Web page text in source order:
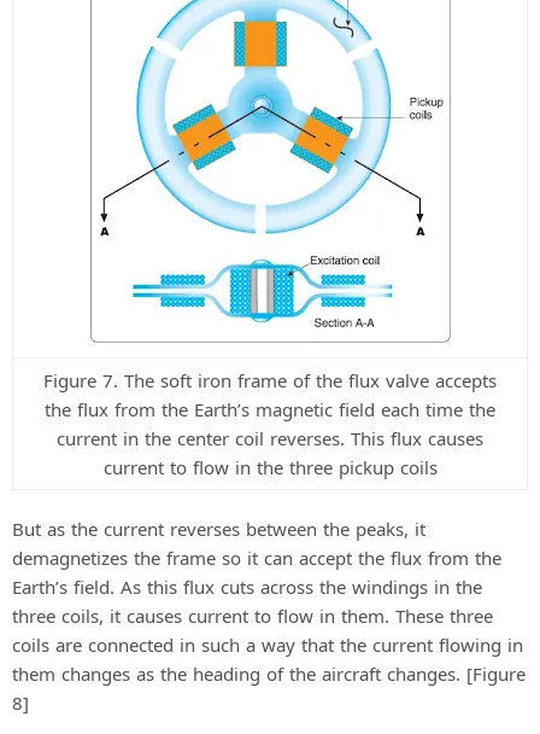
Figure 7. The soft iron frame of the flux valve accepts
the flux from the Earth’s magnetic field each time the
current in the center coil reverses. This flux causes
current to flow in the three pickup coils
But as the current reverses between the peaks, it
demagnetizes the frame so it can accept the flux from the
Earth’s field. As this flux cuts across the windings in the
three coils, it causes current to flow in them. These three
coils are connected in such a way that the current flowing in
them changes as the heading of the aircraft changes. [Figure
8]